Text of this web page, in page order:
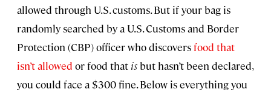
allowed through U.S. customs. But if your bag is
randomly searched by a U.S. Customs and Border
Protection (CBP) officer who discoversfood that
isn’t allowed or food that isbut hasn’t been declared,
you could face a $300 fine. Below is everything you